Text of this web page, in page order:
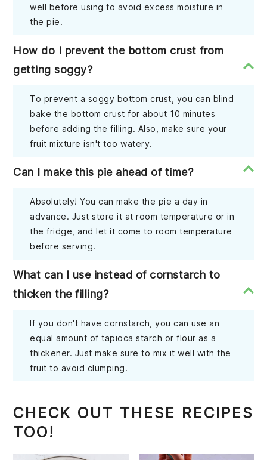
well before using to avoid excess moisture in
the pie.
How do I prevent the bottom crust from
getting soggy?
To prevent a soggy bottom crust, you can blind
bake the bottom crust for about 10 minutes
before adding the filling. Also, make sure your
fruit mixture isn't too watery.
Can I make this pie ahead of time?
Absolutely! You can make the pie a day in
advance. Just store it at room temperature or in
the fridge, and let it come to room temperature
before serving.
What can I use instead of cornstarch to
thicken the filling?
If you don't have cornstarch, you can use an
equal amount of tapioca starch or flour as a
thickener. Just make sure to mix it well with the
fruit to avoid clumping.
CHECK OUT THESE RECIPES
TOO!